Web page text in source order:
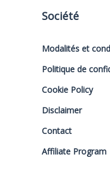
Société
Modalités et
Politique de
Cookie Policy
Disclaimer
Contact
Affiliate Program